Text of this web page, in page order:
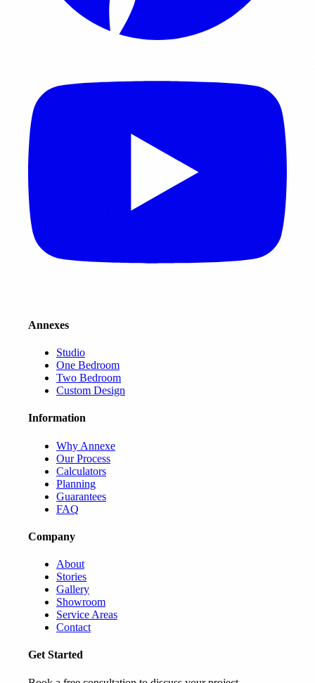
Annexes
Studio
One Bedroom
Two Bedroom
Custom Design
Information
Why Annexe
Our Process
Calculators
Planning
Guarantees
FAQ
Company
About
Stories
Gallery
Showroom
Service Areas
Contact
Get Started